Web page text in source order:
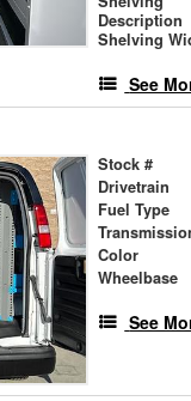
Description
Shelving
See
Stock #
Drivetrain
Fuel Type
Color
Wheelbase
See